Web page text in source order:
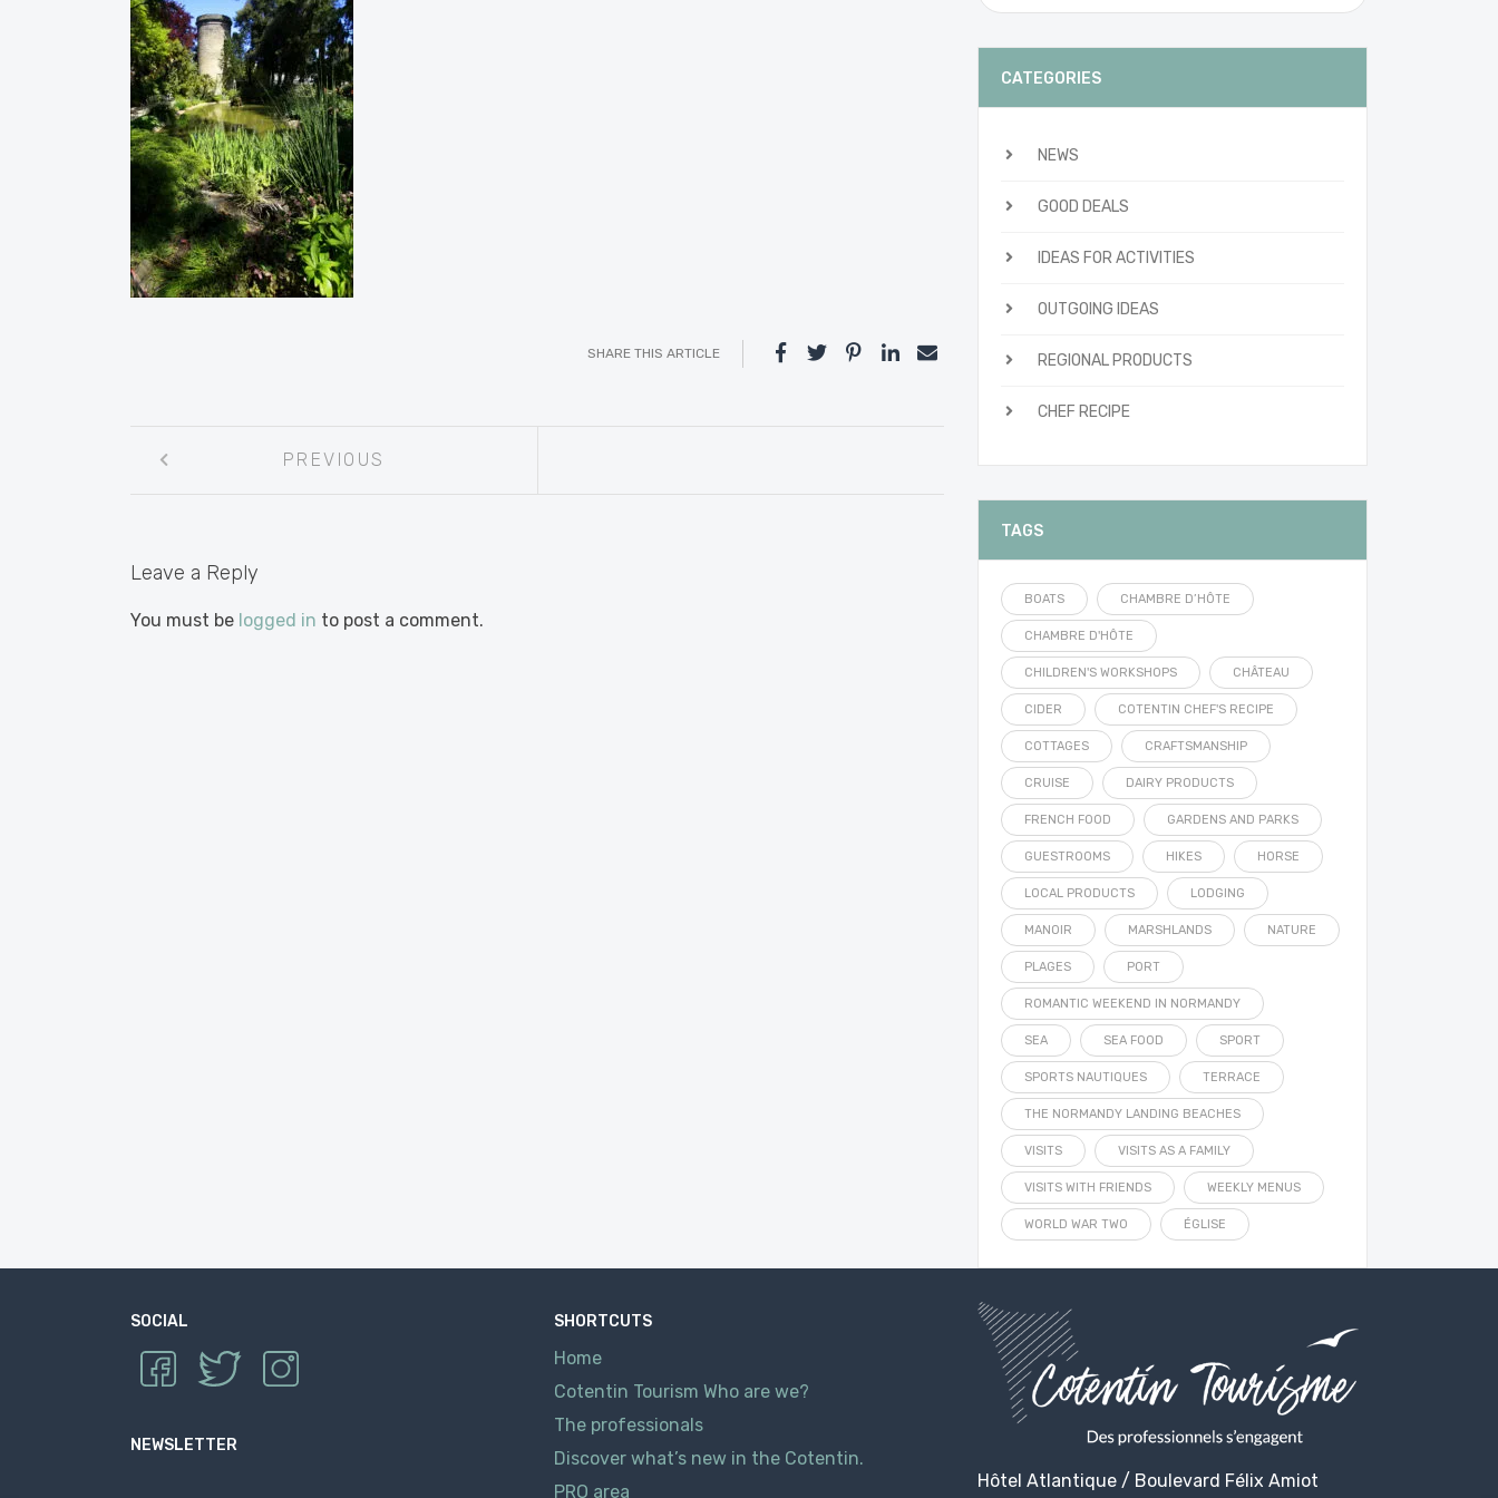
SHARE THIS ARTICLE
navigation
PREVIOUS
Leave a Reply
You must be logged in to post a comment.
CATEGORIES
NEWS
GOOD DEALS
IDEAS FOR ACTIVITIES
OUTGOING IDEAS
REGIONAL PRODUCTS
CHEF RECIPE
TAGS
BOATS CHAMBRE D’HÔTE
CHAMBRE D'HÔTE
CHILDREN'S WORKSHOPS CHÂTEAU
CIDER COTENTIN CHEF'S RECIPE
COTTAGES CRAFTSMANSHIP
CRUISE DAIRY PRODUCTS
FRENCH FOOD GARDENS AND PARKS
GUESTROOMS HIKES HORSE
LOCAL PRODUCTS LODGING
MANOIR MARSHLANDS NATURE
PLAGES PORT
ROMANTIC WEEKEND IN NORMANDY
SEA SEA FOOD SPORT
SPORTS NAUTIQUES TERRACE
THE NORMANDY LANDING BEACHES
VISITS VISITS AS A FAMILY
VISITS WITH FRIENDS WEEKLY MENUS
WORLD WAR TWO ÉGLISE
SOCIAL
NEWSLETTER
SHORTCUTS
Home
Cotentin Tourism Who are we?
The professionals
Discover what’s new in the Cotentin.
PRO area
Hôtel Atlantique / Boulevard Félix Amiot